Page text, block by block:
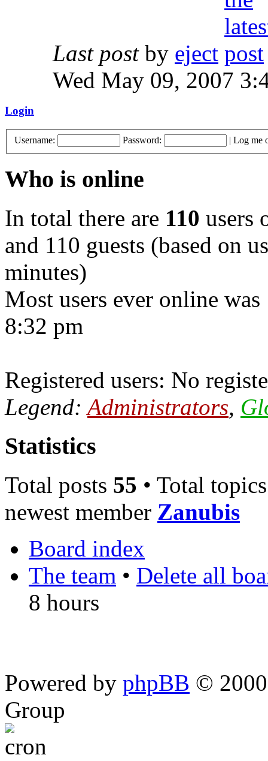
Last postby eject
Wed May 09, 2007
Login
Username: Password: | Log me
Who is online
In total there are 110 users
and 110 guests (based on
minutes)
Most users ever online was
8:32 pm
Registered users: No
Legend:Administrators,
Statistics
Total posts 55 • Total
newest member Zanubis
Board index
The team • Delete all
8 hours
Powered by phpBB ©
Group